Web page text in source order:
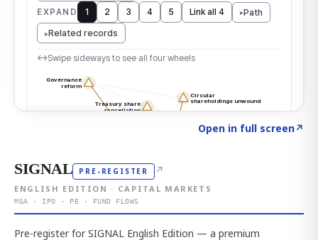
Open in full screen↗
SIGNAL PRE-REGISTER ↗
ENGLISH EDITION · CAPITAL MARKETS
M&A · IPO · PE · FUND FLOWS
Pre-register for SIGNAL English Edition — a premium